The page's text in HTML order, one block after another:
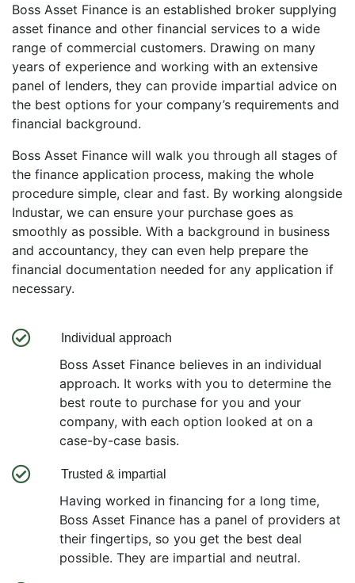
Boss Asset Finance is an established broker supplying
asset finance and other financial services to a wide
range of commercial customers. Drawing on many
years of experience and working with an extensive
panel of lenders, they can provide impartial advice on
the best options for your company’s requirements and
financial background.
Boss Asset Finance will walk you through all stages of
the finance application process, making the whole
procedure simple, clear and fast. By working alongside
Industar, we can ensure your purchase goes as
smoothly as possible. With a background in business
and accountancy, they can even help prepare the
financial documentation needed for any application if
necessary.
Individual approach
Boss Asset Finance believes in an individual
approach. It works with you to determine the
best route to purchase for you and your
company, with each option looked at on a
case-by-case basis.
Trusted & impartial
Having worked in financing for a long time,
Boss Asset Finance has a panel of providers at
their fingertips, so you get the best deal
possible. They are impartial and neutral.